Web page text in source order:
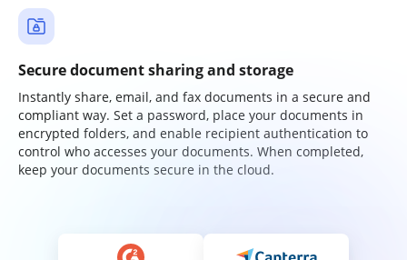
Secure document sharing and storage
Instantly share, email, and fax documents in a secure and
compliant way. Set a password, place your documents in
encrypted folders, and enable recipient authentication to
control who accesses your documents. When completed,
keep your documents secure in the cloud.